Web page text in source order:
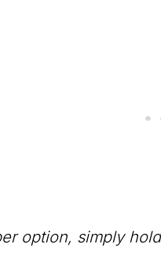
option, simply